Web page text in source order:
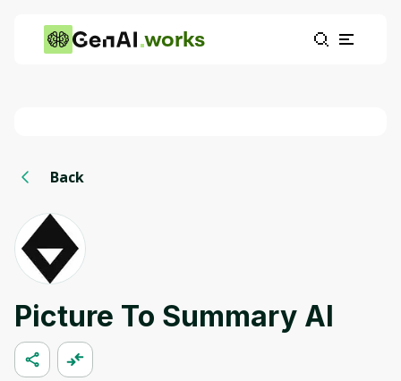
works
Back
Picture To Summary AI